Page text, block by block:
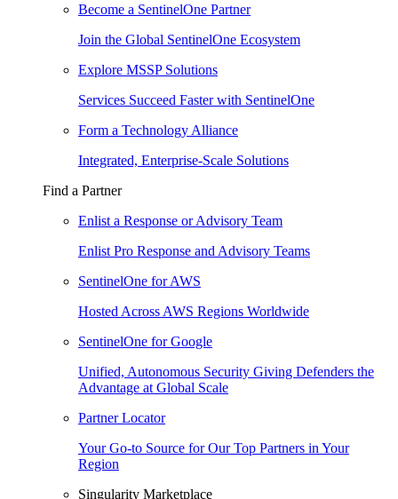
Become a SentinelOne Partner
Join the Global SentinelOne Ecosystem
Explore MSSP Solutions
Services Succeed Faster with SentinelOne
Form a Technology Alliance
Integrated, Enterprise-Scale Solutions
Find a Partner
Enlist a Response or Advisory Team
Enlist Pro Response and Advisory Teams
SentinelOne for AWS
Hosted Across AWS Regions Worldwide
SentinelOne for Google
Unified, Autonomous Security Giving Defenders the
Advantage at Global Scale
Partner Locator
Your Go-to Source for Our Top Partners in Your
Region
Singularity Marketplace